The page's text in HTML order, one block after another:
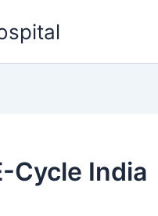
Cycle India